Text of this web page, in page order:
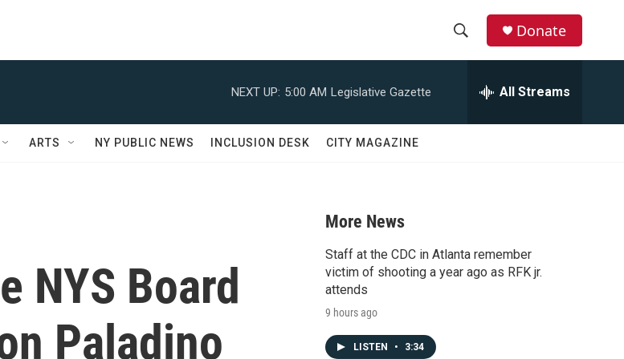
r
Donate
NEXT UP: 5:00 AM Legislative Gazette All Streams
ARTS NY PUBLIC NEWS INCLUSION DESK CITY MAGAZINE
NYS Board
Paladino
More News
Staff at the CDC in Atlanta remember
victim of shooting a year ago as RFK jr.
attends
9 hours ago
LISTEN • 3:34